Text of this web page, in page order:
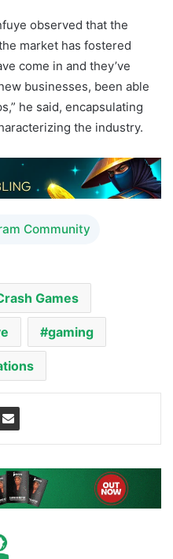
observed that the
market has fostered
come in and they’ve
businesses, been able
he said, encapsulating
the industry.
Community
Games
gaming